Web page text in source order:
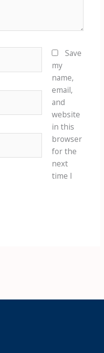
Save
my
name,
email,
and
website
in this
browser
for the
next
time I